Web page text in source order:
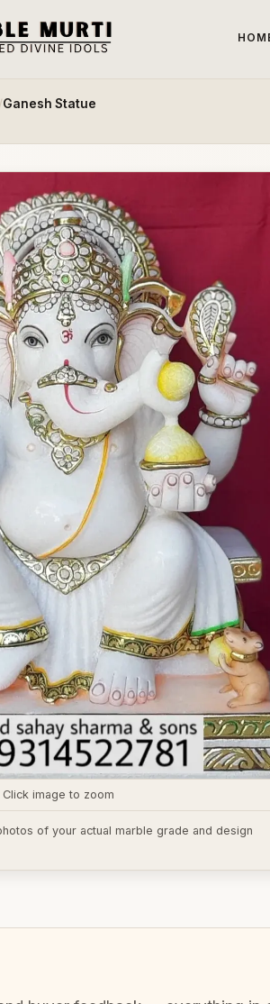
/Ganesh Statue
Click image to zoom
of your actual marble grade and design